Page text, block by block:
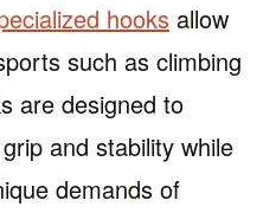
hooks allow
such as climbing
are designed to
and stability while
demands of